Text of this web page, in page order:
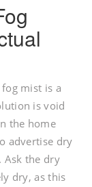
mist is a
is void
the home
advertise dry
Ask the dry
dry, as this